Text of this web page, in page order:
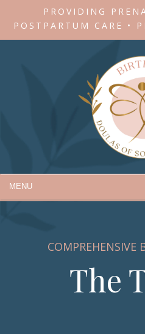
PROVIDING
POSTPARTUM CARE •
MENU
COMPREHENSIVE
The